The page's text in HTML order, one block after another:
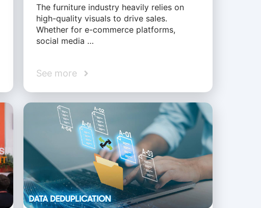
The furniture industry heavily relies on
high-quality visuals to drive sales.
Whether for e-commerce platforms,
social media …
See more